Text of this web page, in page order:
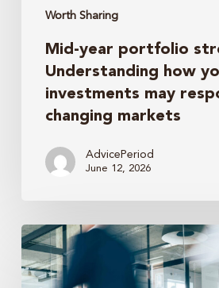
Worth Sharing
markets
Mid-year portfolio
Understanding how
investments may
changing markets
AdvicePeriod
June 12, 2026
How
business
owners